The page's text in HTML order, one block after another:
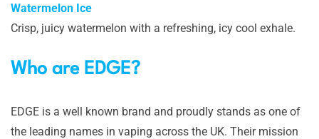
Watermelon Ice
Crisp, juicy watermelon with a refreshing, icy cool exhale.
Who are EDGE?
EDGE is a well known brand and proudly stands as one of
the leading names in vaping across the UK. Their mission